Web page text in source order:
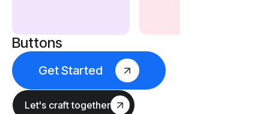
Buttons
Get Started
Let's craft together